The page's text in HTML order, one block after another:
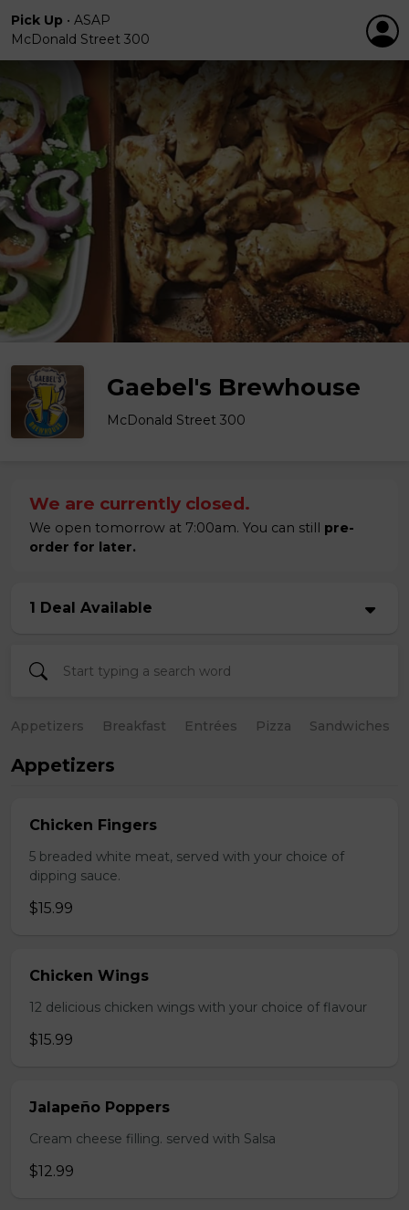
Pick Up • ASAP
McDonald Street 300
Gaebel's Brewhouse
McDonald Street 300
We are currently closed.
We open tomorrow at 7:00am. You can still pre-
order for later.
1 Deal Available
Appetizers Breakfast Entrées Pizza Sandwiches
Appetizers
Chicken Fingers
5 breaded white meat, served with your choice of
dipping sauce.
$15.99
Chicken Wings
12 delicious chicken wings with your choice of flavour
$15.99
Jalapeño Poppers
Cream cheese filling. served with Salsa
$12.99